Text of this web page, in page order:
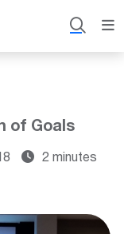
of Goals
2 minutes